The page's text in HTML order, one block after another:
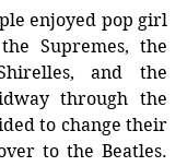
enjoyed pop girl
Supremes, the
and the
through the
to change their
to the Beatles.